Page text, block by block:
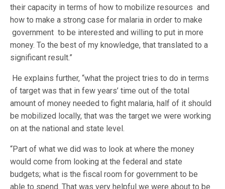
their capacity in terms of how to mobilize resources and
how to make a strong case for malaria in order to make
government to be interested and willing to put in more
money. To the best of my knowledge, that translated to a
significant result.”
He explains further, “what the project tries to do in terms
of target was that in few years’ time out of the total
amount of money needed to fight malaria, half of it should
be mobilized locally, that was the target we were working
on at the national and state level.
“Part of what we did was to look at where the money
would come from looking at the federal and state
budgets; what is the fiscal room for government to be
able to spend. That was very helpful we were about to be